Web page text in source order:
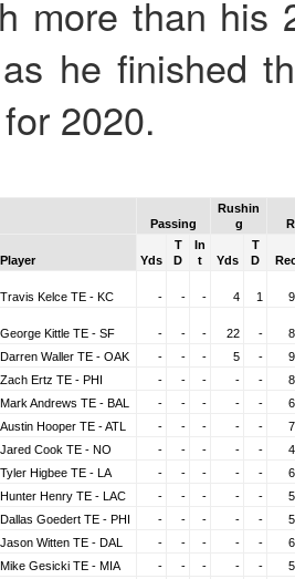
more than his
he finished
2020.
Passing
Rushin
g
Player Yds
T
D
In
t
Yds
T
D
Travis Kelce TE - KC - - - 4 1
George Kittle TE - SF - - - 22 -
Darren Waller TE - OAK - - - 5 -
Zach Ertz TE - PHI - - - - -
Mark Andrews TE - BAL - - - - -
Austin Hooper TE - ATL - - - - -
Jared Cook TE - NO - - - - -
Tyler Higbee TE - LA - - - - -
Hunter Henry TE - LAC - - - - -
Dallas Goedert TE - PHI - - - - -
Jason Witten TE - DAL - - - - -
Mike Gesicki TE - MIA - - - - -